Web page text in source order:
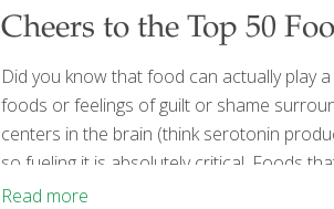
Cheers to the Top 50
Did you know that food can actually play
foods or feelings of guilt or shame
centers in the brain (think serotonin
so fueling it is absolutely critical. Foods
acids and antioxidants have proven links
Read more